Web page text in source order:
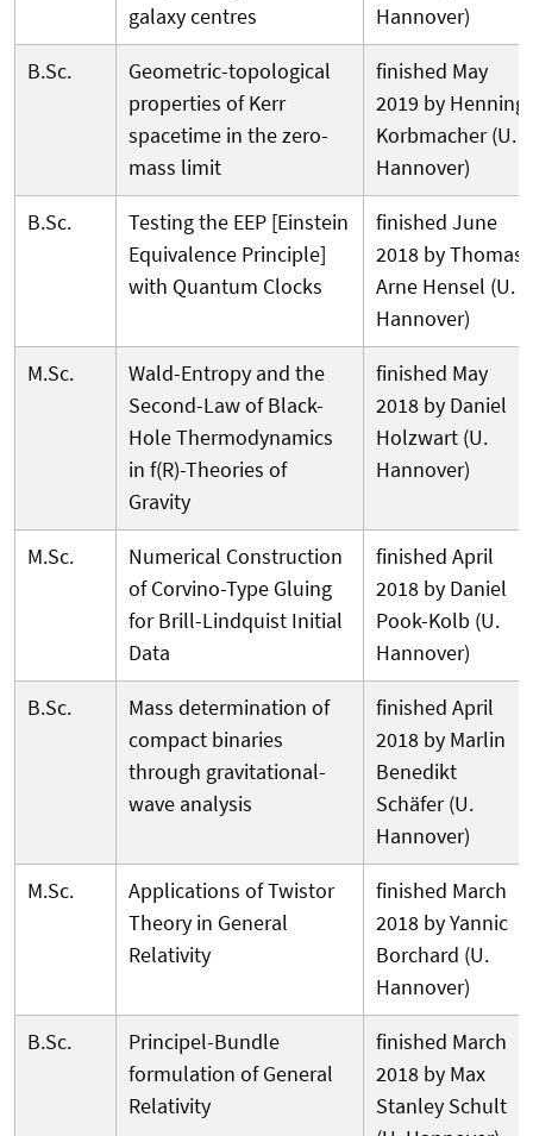
galaxy centres
Hannover)
B.Sc.
Geometric-topological
properties of Kerr
spacetime in the zero-
mass limit
finished May
2019 by Henning
Korbmacher (U.
Hannover)
B.Sc.
Testing the EEP [Einstein
Equivalence Principle]
with Quantum Clocks
finished June
2018 by Thomas
Arne Hensel (U.
Hannover)
M.Sc.
Wald-Entropy and the
Second-Law of Black-
Hole Thermodynamics
in f(R)-Theories of
Gravity
finished May
2018 by Daniel
Holzwart (U.
Hannover)
M.Sc.
Numerical Construction
of Corvino-Type Gluing
for Brill-Lindquist Initial
Data
finished April
2018 by Daniel
Pook-Kolb (U.
Hannover)
B.Sc.
Mass determination of
compact binaries
through gravitational-
wave analysis
finished April
2018 by Marlin
Benedikt
Schäfer (U.
Hannover)
M.Sc.
Applications of Twistor
Theory in General
Relativity
finished March
2018 by Yannic
Borchard (U.
Hannover)
B.Sc.
Principel-Bundle
formulation of General
Relativity
finished March
2018 by Max
Stanley Schult